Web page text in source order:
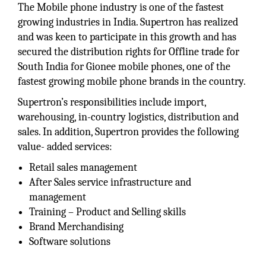
The Mobile phone industry is one of the fastest
growing industries in India. Supertron has realized
and was keen to participate in this growth and has
secured the distribution rights for Offline trade for
South India for Gionee mobile phones, one of the
fastest growing mobile phone brands in the country.
Supertron’s responsibilities include import,
warehousing, in-country logistics, distribution and
sales. In addition, Supertron provides the following
value- added services:
Retail sales management
After Sales service infrastructure and
management
Training – Product and Selling skills
Brand Merchandising
Software solutions